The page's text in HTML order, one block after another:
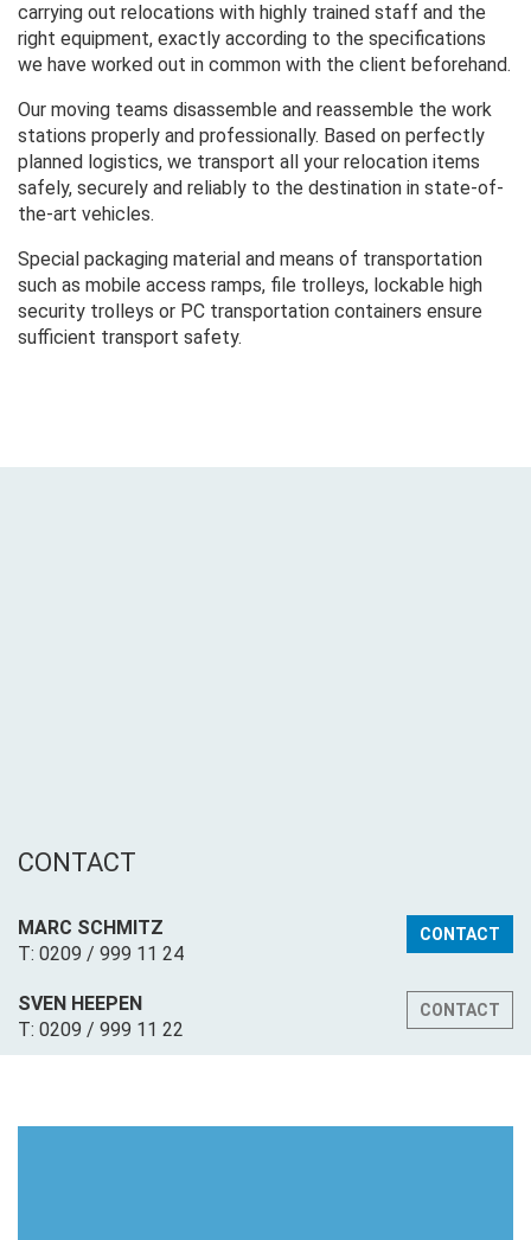
carrying out relocations with highly trained staff and the
right equipment, exactly according to the specifications
we have worked out in common with the client beforehand.
Our moving teams disassemble and reassemble the work
stations properly and professionally. Based on perfectly
planned logistics, we transport all your relocation items
safely, securely and reliably to the destination in state-of-
the-art vehicles.
Special packaging material and means of transportation
such as mobile access ramps, file trolleys, lockable high
security trolleys or PC transportation containers ensure
sufficient transport safety.
CONTACT
MARC SCHMITZ
T: 0209 / 999 11 24
CONTACT
SVEN HEEPEN
T: 0209 / 999 11 22
CONTACT